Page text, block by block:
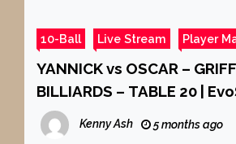
10-Ball Live Stream Player
YANNICK vs OSCAR –
BILLIARDS – TABLE 20 |
Kenny Ash 5 months ago